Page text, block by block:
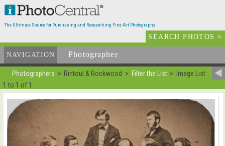
The Ultimate Source for Purchasing and Researching Fine Art Photography
SEARCH PHOTOS>
NAVIGATION Photographer
Photographers Rintoul & Rockwood Filter the List Image List
1 to 1 of 1